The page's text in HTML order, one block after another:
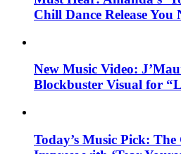
Chill Dance Release You
New Music Video:
Blockbuster Visual for
Today’s Music Pick: